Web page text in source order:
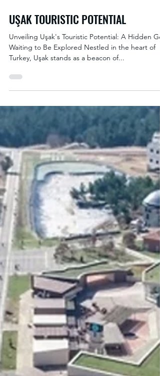
UŞAK TOURISTIC POTENTIAL
Unveiling Uşak's Touristic Potential: A Hidden
Waiting to Be Explored Nestled in the heart of
Turkey, Uşak stands as a beacon of...